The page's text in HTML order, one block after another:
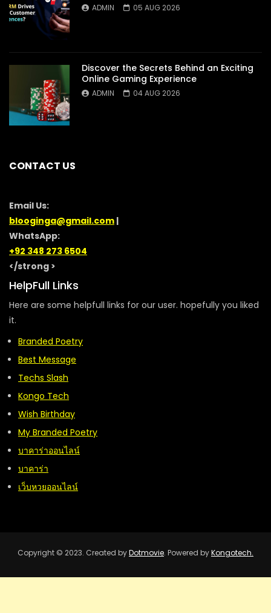
ADMIN 05 AUG 2026
Discover the Secrets Behind an Exciting
Online Gaming Experience
ADMIN 04 AUG 2026
CONTACT US
Email Us:
blooginga@gmail.com |
WhatsApp:
+92 348 273 6504
</strong >
HelpFull Links
Here are some helpfull links for our user. hopefully you liked
it.
Branded Poetry
Best Message
Techs Slash
Kongo Tech
Wish Birthday
My Branded Poetry
บาคาร่าออนไลน์
บาคาร่า
เว็บหวยออนไลน์
Copyright © 2023. Created byDotmovie. Powered byKongotech.